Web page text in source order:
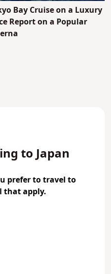
Bay Cruise on a Luxury
Report on a Popular
to Japan
prefer to travel to
that apply.